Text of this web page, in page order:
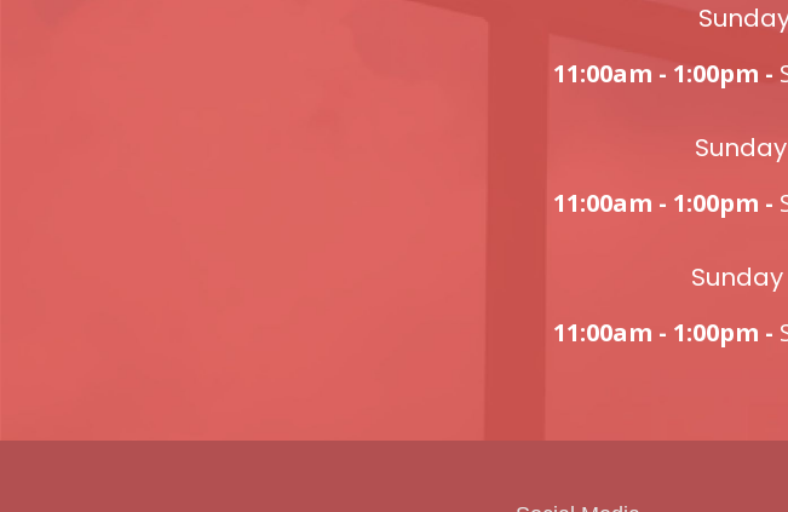
11:00am - 1:00pm -
11:00am - 1:00pm -
11:00am - 1:00pm -